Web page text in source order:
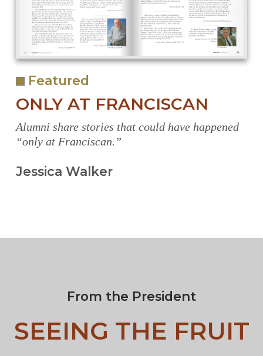
Featured
ONLY AT FRANCISCAN
Alumni share stories that could have happened
“only at Franciscan.”
Jessica Walker
From the President
SEEING THE FRUIT